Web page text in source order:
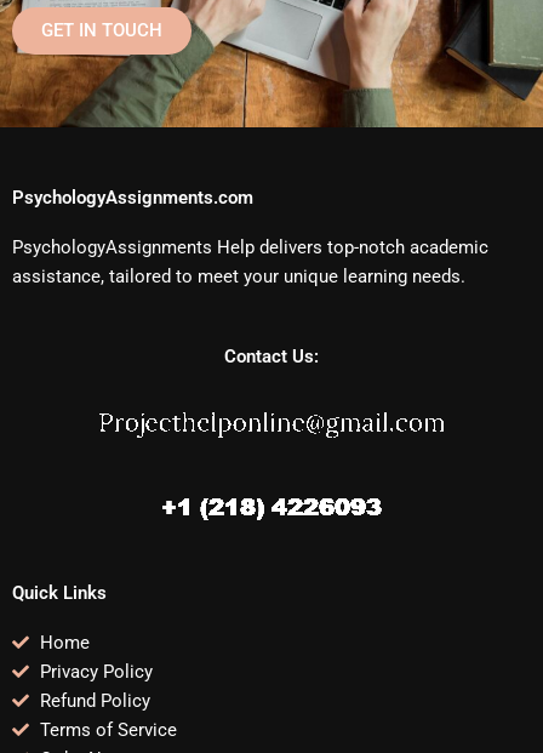
GET IN TOUCH
PsychologyAssignments.com
PsychologyAssignments Help delivers top-notch academic
assistance, tailored to meet your unique learning needs.
Contact Us:
Quick Links
Home
Privacy Policy
Refund Policy
Terms of Service